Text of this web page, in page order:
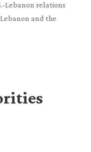
Lebanon relations
and the